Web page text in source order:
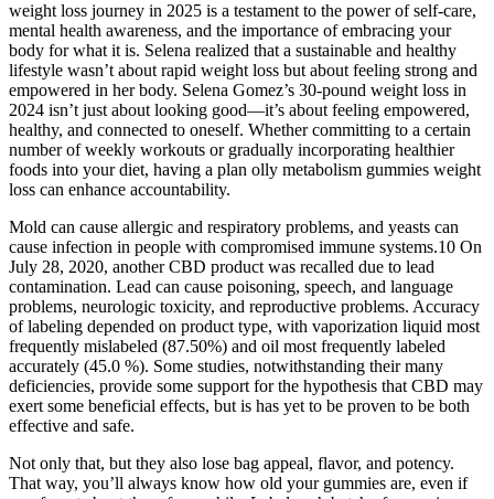
weight loss journey in 2025 is a testament to the power of self-care,
mental health awareness, and the importance of embracing your
body for what it is. Selena realized that a sustainable and healthy
lifestyle wasn’t about rapid weight loss but about feeling strong and
empowered in her body. Selena Gomez’s 30-pound weight loss in
2024 isn’t just about looking good—it’s about feeling empowered,
healthy, and connected to oneself. Whether committing to a certain
number of weekly workouts or gradually incorporating healthier
foods into your diet, having a plan olly metabolism gummies weight
loss can enhance accountability.
Mold can cause allergic and respiratory problems, and yeasts can
cause infection in people with compromised immune systems.10 On
July 28, 2020, another CBD product was recalled due to lead
contamination. Lead can cause poisoning, speech, and language
problems, neurologic toxicity, and reproductive problems. Accuracy
of labeling depended on product type, with vaporization liquid most
frequently mislabeled (87.50%) and oil most frequently labeled
accurately (45.0 %). Some studies, notwithstanding their many
deficiencies, provide some support for the hypothesis that CBD may
exert some beneficial effects, but is has yet to be proven to be both
effective and safe.
Not only that, but they also lose bag appeal, flavor, and potency.
That way, you’ll always know how old your gummies are, even if